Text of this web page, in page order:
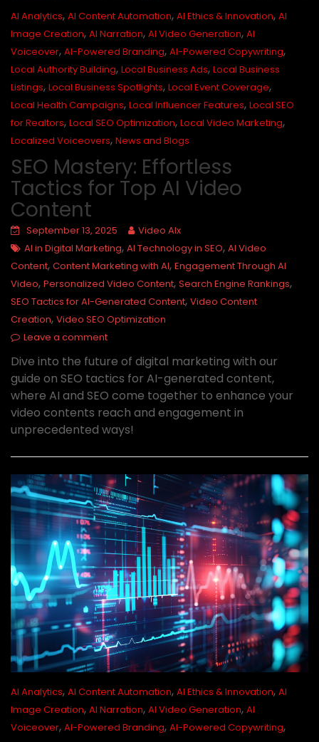
AI Analytics, AI Content Automation, AI Ethics & Innovation, AI
Image Creation, AI Narration, AI Video Generation, AI
Voiceover, AI-Powered Branding, AI-Powered Copywriting,
Local Authority Building, Local Business Ads, Local Business
Listings, Local Business Spotlights, Local Event Coverage,
Local Health Campaigns, Local Influencer Features, Local SEO
for Realtors, Local SEO Optimization, Local Video Marketing,
Localized Voiceovers, News and Blogs
SEO Mastery: Effortless
Tactics for Top AI Video
Content
September 13, 2025
Video AIx
AI in Digital Marketing, AI Technology in SEO, AI Video
Content, Content Marketing with AI, Engagement Through AI
Video, Personalized Video Content, Search Engine Rankings,
SEO Tactics for AI-Generated Content, Video Content
Creation, Video SEO Optimization
Leave a comment
Dive into the future of digital marketing with our
guide on SEO tactics for AI-generated content,
where AI and SEO come together to enhance your
video contents reach and engagement in
unprecedented ways!
AI Analytics, AI Content Automation, AI Ethics & Innovation, AI
Image Creation, AI Narration, AI Video Generation, AI
Voiceover, AI-Powered Branding, AI-Powered Copywriting,